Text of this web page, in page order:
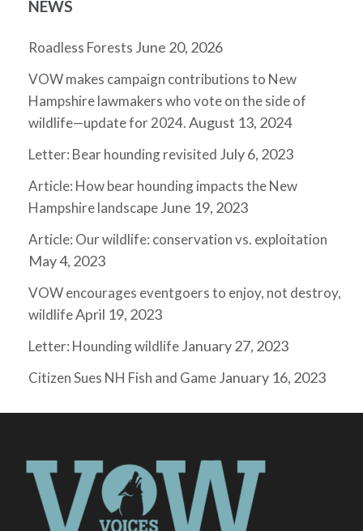
NEWS
Roadless Forests June 20, 2026
VOW makes campaign contributions to New
Hampshire lawmakers who vote on the side of
wildlife—update for 2024.August 13, 2024
Letter: Bear hounding revisited July 6, 2023
Article: How bear hounding impacts the New
Hampshire landscapeJune 19, 2023
Article: Our wildlife: conservation vs. exploitation
May 4, 2023
VOW encourages eventgoers to enjoy, not destroy,
wildlifeApril 19, 2023
Letter: Hounding wildlifeJanuary 27, 2023
Citizen Sues NH Fish and GameJanuary 16, 2023